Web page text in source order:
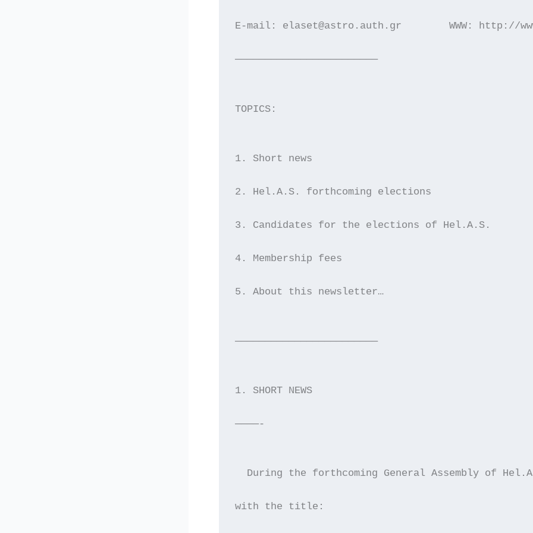
E-mail: elaset@astro.auth.gr        WWW: http://
————————————————————————
TOPICS:
1. Short news
2. Hel.A.S. forthcoming elections
3. Candidates for the elections of Hel.A.S.
4. Membership fees
5. About this newsletter…
————————————————————————
1. SHORT NEWS
————-
During the forthcoming General Assembly of
with the title: